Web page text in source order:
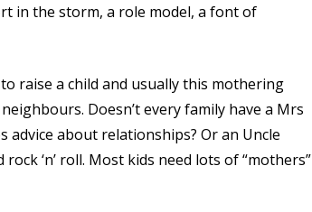
in the storm, a role model, a font of
raise a child and usually this mothering
Doesn’t every family have a Mrs
about relationships? Or an Uncle
‘n’ roll. Most kids need lots of “mothers”